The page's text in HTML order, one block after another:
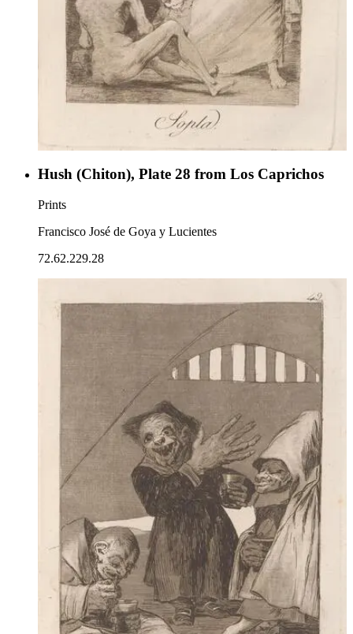
Hush (Chiton), Plate 28 from Los Caprichos
Prints
Francisco José de Goya y Lucientes
72.62.229.28